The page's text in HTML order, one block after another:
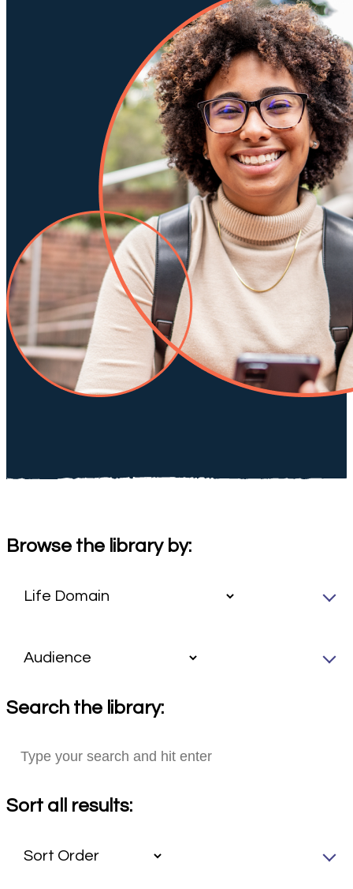
Browse the library by:
Search the library:
Sort all results: